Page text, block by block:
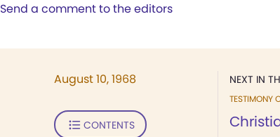
Send a comment to the editors
NEXT IN
TESTIMONY
August 10, 1968
CONTENTS